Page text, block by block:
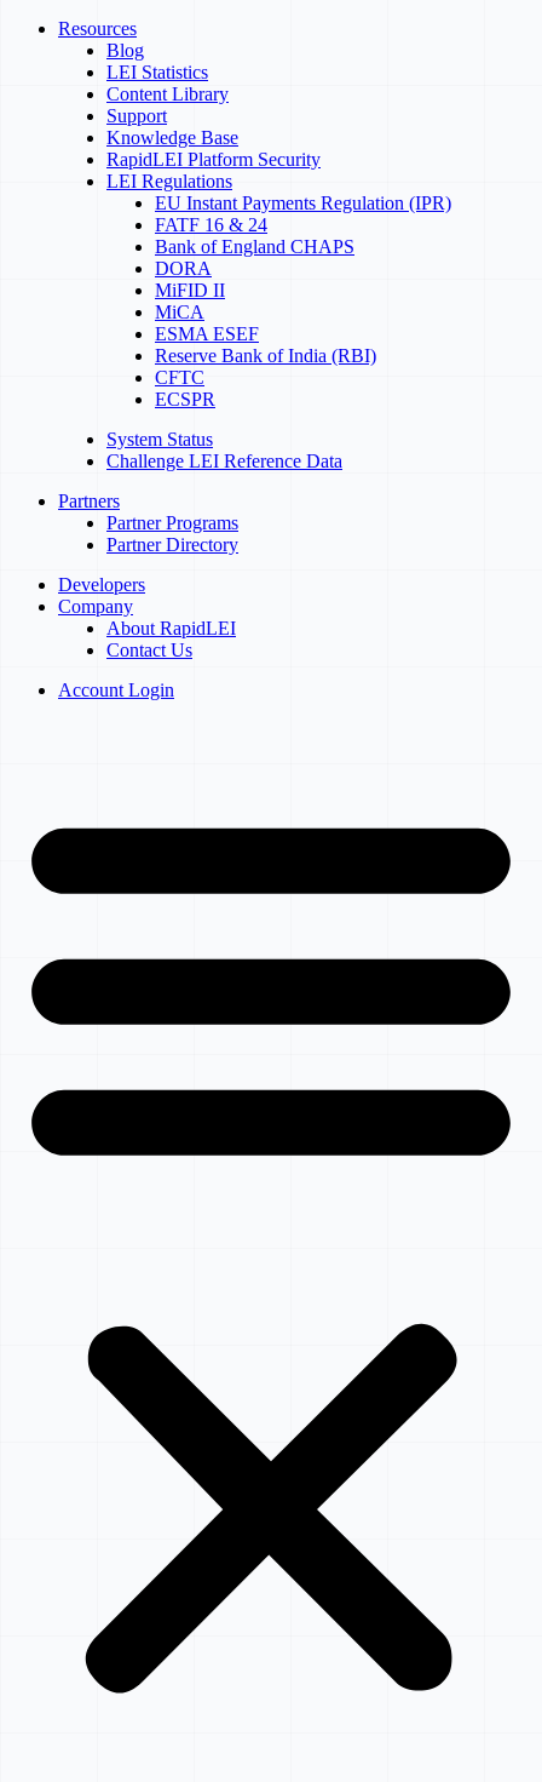
Resources
Blog
LEI Statistics
Content Library
Support
Knowledge Base
RapidLEI Platform Security
LEI Regulations
EU Instant Payments Regulation (IPR)
FATF 16 & 24
Bank of England CHAPS
DORA
MiFID II
MiCA
ESMA ESEF
Reserve Bank of India (RBI)
CFTC
ECSPR
System Status
Challenge LEI Reference Data
Partners
Partner Programs
Partner Directory
Developers
Company
About RapidLEI
Contact Us
Account Login